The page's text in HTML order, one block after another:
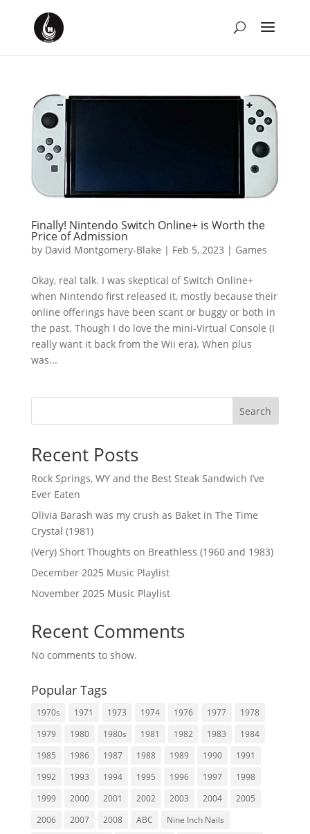
Finally! Nintendo Switch Online+ is Worth the
Price of Admission
by David Montgomery-Blake | Feb 5, 2023 | Games
Okay, real talk. I was skeptical of Switch Online+
when Nintendo first released it, mostly because their
online offerings have been scant or buggy or both in
the past. Though I do love the mini-Virtual Console (I
really want it back from the Wii era). When plus
was...
Search
Recent Posts
Rock Springs, WY and the Best Steak Sandwich I’ve
Ever Eaten
Olivia Barash was my crush as Baket in The Time
Crystal (1981)
(Very) Short Thoughts on Breathless (1960 and 1983)
December 2025 Music Playlist
November 2025 Music Playlist
Recent Comments
No comments to show.
Popular Tags
1970s 1971 1973 1974 1976 1977
1978
1979
1980 1980s 1981 1982 1983
1984
1985
1986 1987 1988 1989 1990
1991
1992
1993 1994 1995 1996 1997
1998
1999
2000 2001 2002 2003 2004
2005
2006
2007 2008 ABC
Nine Inch Nails